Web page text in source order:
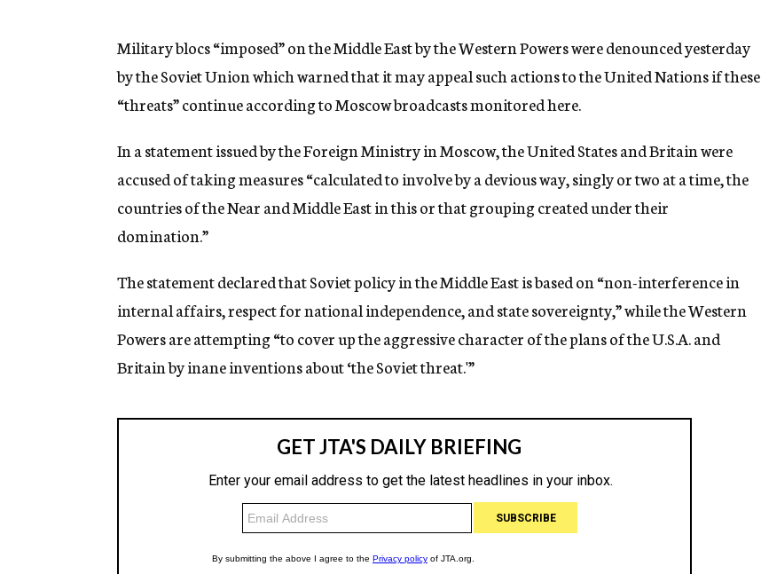
n
y
Military blocs “imposed” on the Middle East by the Western Powers were denounced yesterday
by the Soviet Union which warned that it may appeal such actions to the United Nations if these
“threats” continue according to Moscow broadcasts monitored here.
In a statement issued by the Foreign Ministry in Moscow, the United States and Britain were
accused of taking measures “calculated to involve by a devious way, singly or two at a time, the
countries of the Near and Middle East in this or that grouping created under their
domination.”
The statement declared that Soviet policy in the Middle East is based on “non-interference in
internal affairs, respect for national independence, and state sovereignty,” while the Western
Powers are attempting “to cover up the aggressive character of the plans of the U.S.A. and
Britain by inane inventions about ‘the Soviet threat.'”